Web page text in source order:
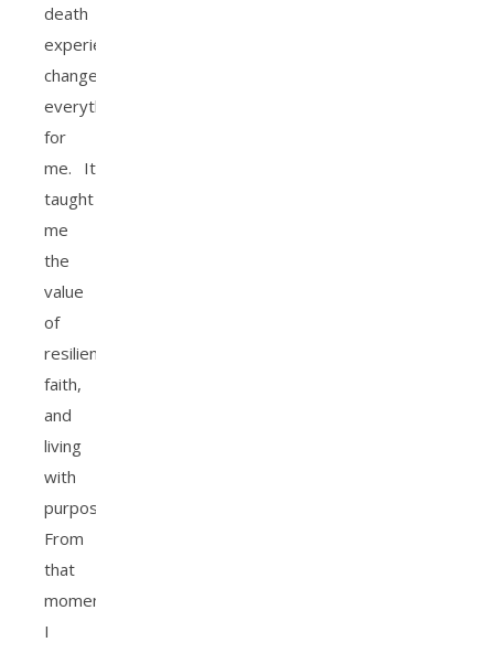
death
experience
changed
everything
for
me. It
taught
me
the
value
of
resilience,
faith,
and
living
with
purpose.
From
that
moment,
I